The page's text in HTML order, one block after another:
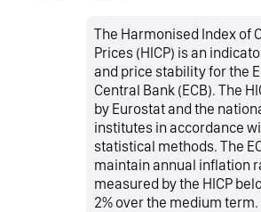
The Harmonised Index of
Prices (HICP) is an
and price stability for the
Central Bank (ECB). The
by Eurostat and the
institutes in accordance
statistical methods. The
maintain annual inflation
measured by the HICP
2% over the medium term.